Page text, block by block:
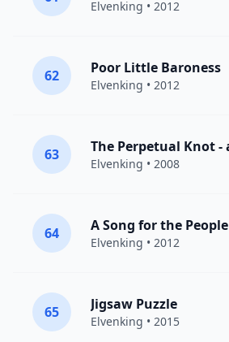
Elvenking • 2012
62 Poor Little Baroness
Elvenking • 2012
63
Elvenking • 2008
64 A Song for the People
Elvenking • 2012
65 Jigsaw Puzzle
Elvenking • 2015